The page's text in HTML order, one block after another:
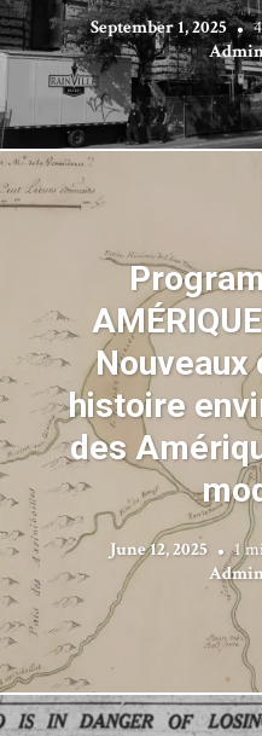
September 1, 2025
Nouveaux
histoire
des
June 12, 2025 1